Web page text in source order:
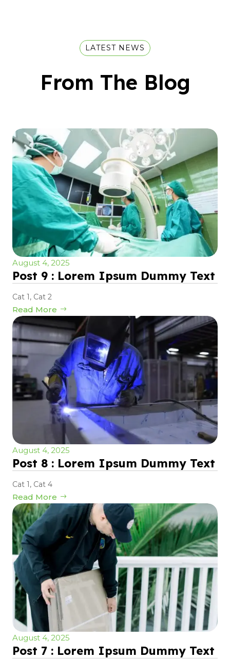
LATEST NEWS
From The Blog
August 4, 2025
Post 9 : Lorem Ipsum Dummy Text
Cat 1, Cat 2
Read More
August 4, 2025
Post 8 : Lorem Ipsum Dummy Text
Cat 1, Cat 4
Read More
August 4, 2025
Post 7 : Lorem Ipsum Dummy Text